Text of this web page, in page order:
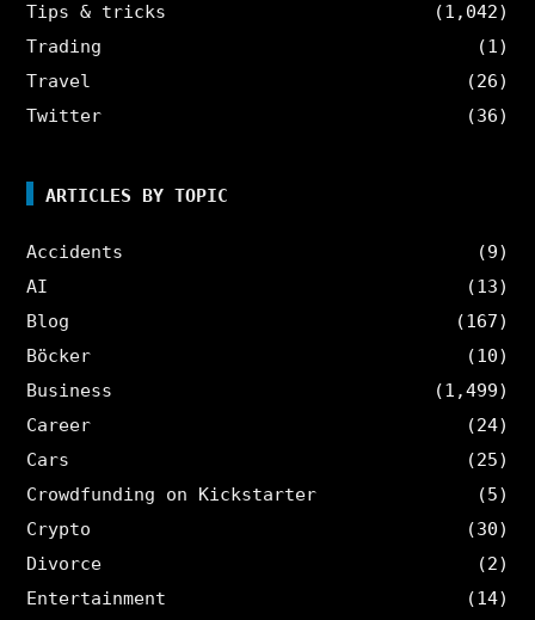
Tips & tricks
(1,042)
Trading
(1)
Travel
(26)
Twitter
(36)
ARTICLES BY TOPIC
Accidents
(9)
AI
(13)
Blog
(167)
Böcker
(10)
Business
(1,499)
Career
(24)
Cars
(25)
Crowdfunding on Kickstarter
(5)
Crypto
(30)
Divorce
(2)
Entertainment
(14)